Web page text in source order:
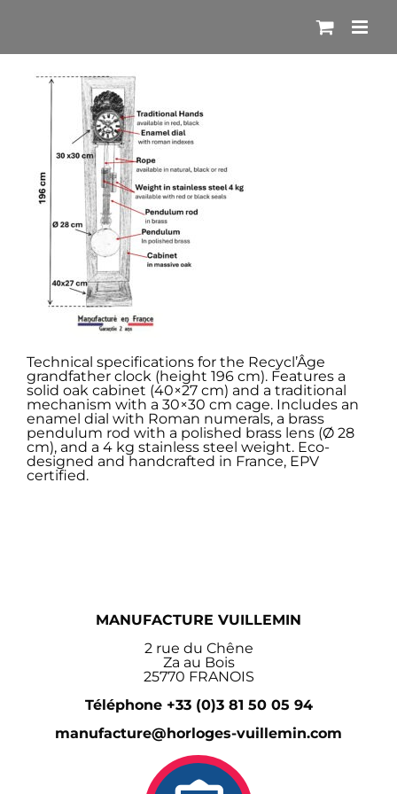
Technical specifications for the Recycl’Âge
grandfather clock (height 196 cm). Features a
solid oak cabinet (40×27 cm) and a traditional
mechanism with a 30×30 cm cage. Includes an
enamel dial with Roman numerals, a brass
pendulum rod with a polished brass lens (Ø 28
cm), and a 4 kg stainless steel weight. Eco-
designed and handcrafted in France, EPV
certified.
MANUFACTURE VUILLEMIN
2 rue du Chêne
Za au Bois
25770 FRANOIS
Téléphone +33 (0)3 81 50 05 94
manufacture@horloges-vuillemin.com